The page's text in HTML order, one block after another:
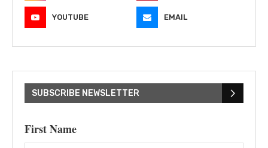
YOUTUBE EMAIL
SUBSCRIBE NEWSLETTER
First Name